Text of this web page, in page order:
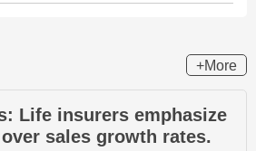
+More
Life insurers emphasize
sales growth rates.